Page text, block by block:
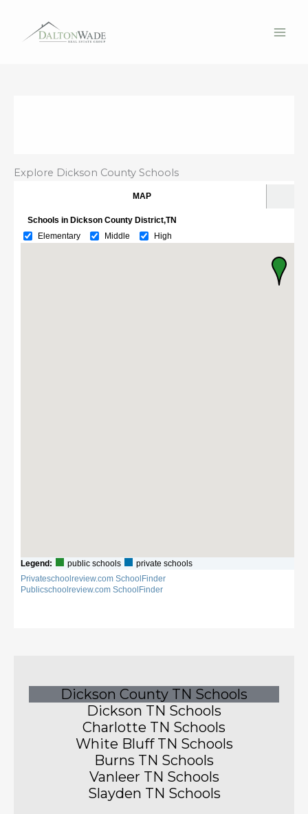
Explore Dickson County Schools
Dickson County TN Schools
Dickson TN Schools
Charlotte TN Schools
White Bluff TN Schools
Burns TN Schools
Vanleer TN Schools
Slayden TN Schools